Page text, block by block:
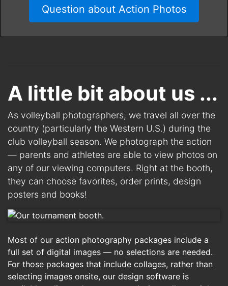
Question about Action Photos
A little bit about us ...
As volleyball photographers, we travel all over the
country (particularly the Western U.S.) during the
club volleyball season. We photograph the action
— parents and athletes are able to view photos on
any of our viewing computers. Right at the booth,
they can choose favorites, order prints, design
posters and books!
Most of our action photography packages include a
full set of digital images — no selections are needed.
For those packages that include collages, rather than
selecting images onsite, our design software is